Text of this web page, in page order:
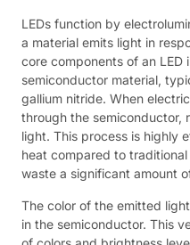
LEDs function by
a material emits light in
core components of an LED
semiconductor material,
gallium nitride. When
through the semiconductor,
light. This process is highly
heat compared to
waste a significant amount
The color of the emitted
in the semiconductor. This